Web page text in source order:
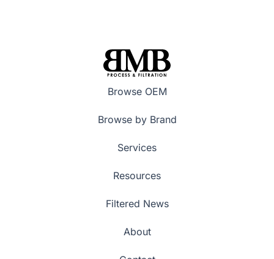
Browse OEM
Browse by Brand
Services
Resources
Filtered News
About